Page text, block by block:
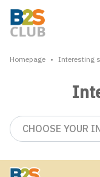
Homepage • Interesting
CHOOSE YOUR